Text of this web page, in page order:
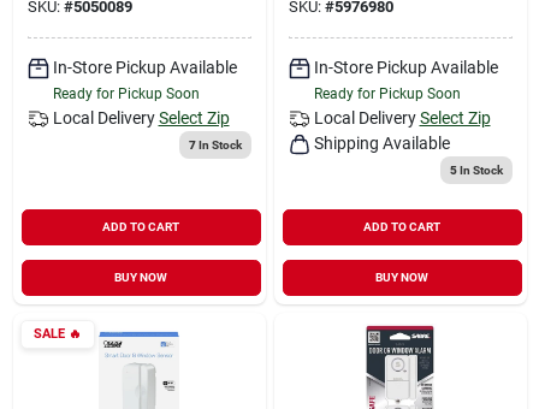
SKU: #5050089
In-Store Pickup Available
Ready for Pickup Soon
Local Delivery Select Zip
7In Stock
ADD TO CART
BUY NOW
SKU: #5976980
In-Store Pickup Available
Ready for Pickup Soon
Local Delivery Select Zip
Shipping Available
5In Stock
ADD TO CART
BUY NOW
SALE🔥